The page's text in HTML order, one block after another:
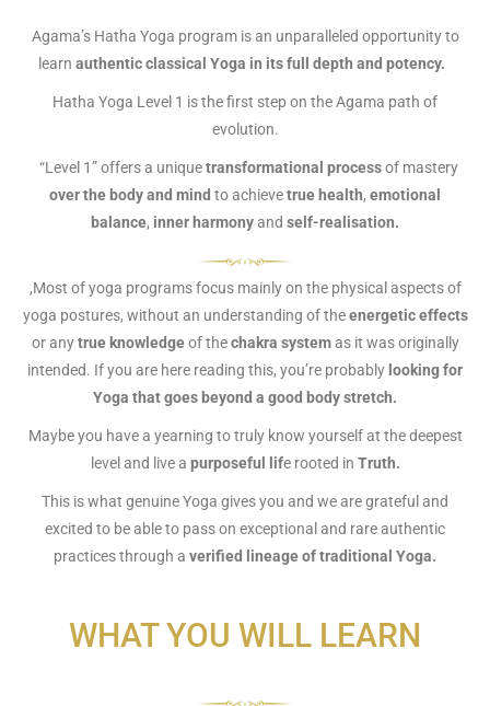
Agama’s Hatha Yoga program is an unparalleled opportunity to
learn authentic classical Yoga in its full depth and potency.
Hatha Yoga Level 1 is the first step on the Agama path of
evolution.
“Level 1” offers a uniquetransformational processof mastery
over the body and mind to achievetrue health, emotional
balance, inner harmonyand self-realisation.
,Most of yoga programs focus mainly on the physical aspects of
yoga postures, without an understanding of theenergetic effects
or anytrue knowledgeof thechakra systemas it was originally
intended. If you are here reading this, you’re probably looking for
Yoga that goes beyond a good body stretch.
Maybe you have a yearning to truly know yourself at the deepest
level and live a purposeful life rooted in Truth.
This is what genuine Yoga gives you and we are grateful and
excited to be able to pass on exceptional and rare authentic
practices through a verified lineage of traditional Yoga.
WHAT YOU WILL LEARN